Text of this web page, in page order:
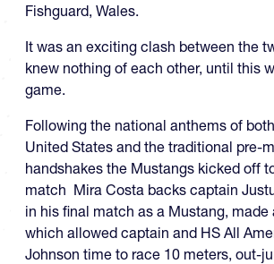
Fishguard, Wales.
It was an exciting clash between the
knew nothing of each other, until this
game.
Following the national anthems of
United States and the traditional pre-
handshakes the Mustangs kicked off
match Mira Costa backs captain
in his final match as a Mustang,
which allowed captain and HS All
Johnson time to race 10 meters, out-